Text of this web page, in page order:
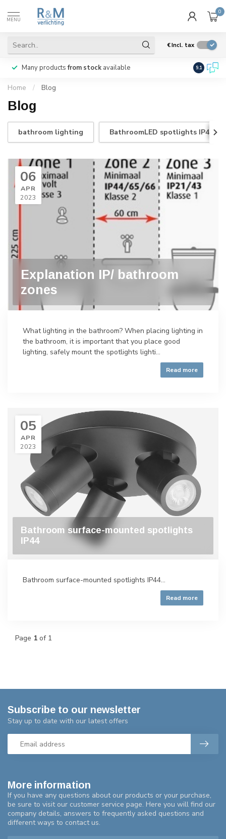
MENU
0
€Incl. tax
Many productsfrom stock available We ship
9.1
Home / Blog
Blog
bathroom lighting BathroomLED spotlights IP44
06
APR
2023
Explanation IP/ bathroom
zones
What lighting in the bathroom? When placing lighting in
the bathroom, it is important that you place good
lighting, safely mount the spotlights lighti...
Read more
05
APR
2023
Bathroom surface-mounted spotlights
IP44
Bathroom surface-mounted spotlights IP44...
Read more
Page 1 of 1
More information
If you have any questions about our products or your purchase,
be sure to visit our customer service page. Here you will find our
company details, answers to frequently asked questions and
different ways to contact us.
Subscribe to our newsletter
Stay up to date with our latest offers